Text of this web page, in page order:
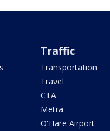
Traffic
Transportation
Travel
CTA
Metra
O'Hare Airport